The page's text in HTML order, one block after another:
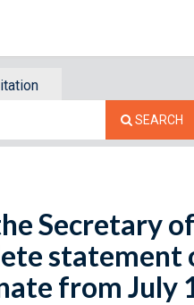
SEARCH
Secretary
statement
from July